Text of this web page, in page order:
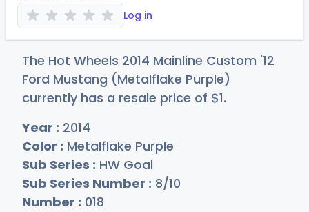
Log in
The Hot Wheels 2014 Mainline Custom '12
Ford Mustang (Metalflake Purple)
currently has a resale price of $1.
Year : 2014
Color : Metalflake Purple
Sub Series : HW Goal
Sub Series Number : 8/10
Number : 018